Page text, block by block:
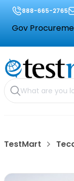
888-665-2765
Gov
TestMart